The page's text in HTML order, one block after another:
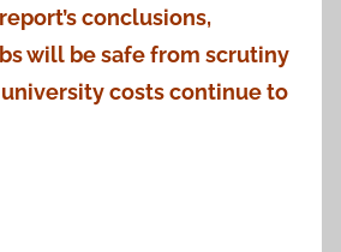
conclusions,
will be safe from scrutiny
costs continue to